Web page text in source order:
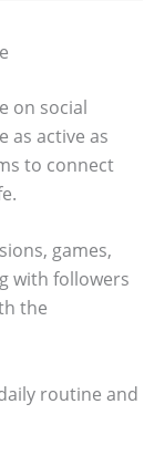
on social
as active as
to connect
games,
with followers
the
routine and